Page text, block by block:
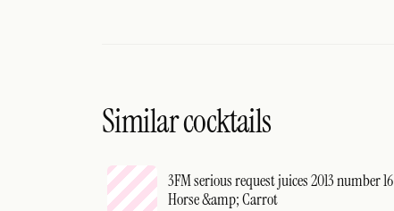
Similar cocktails
3FM serious request juices 2013 number 16
Horse &amp; Carrot